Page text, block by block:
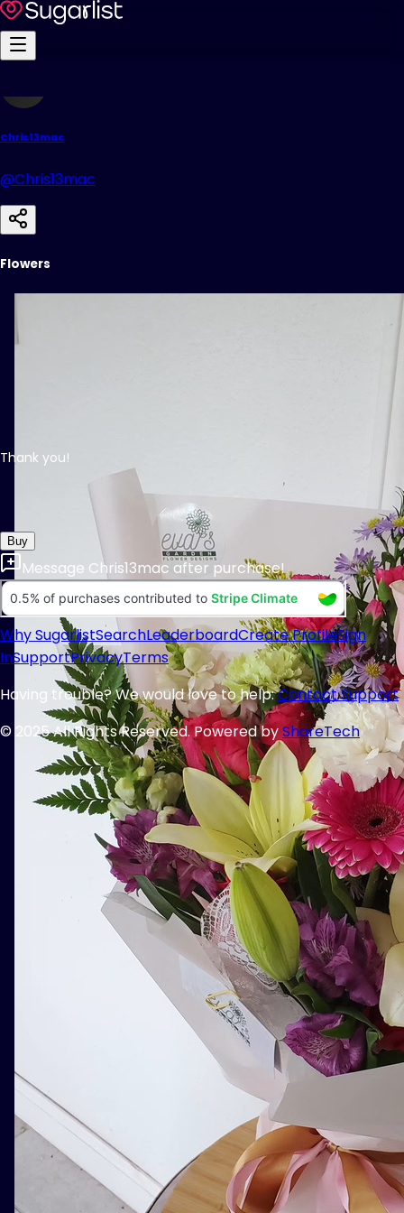
Chris13mac
@Chris13mac
Flowers
Thank you!
Buy
Message Chris13mac after purchase!
Why SugarlistSearchLeaderboardCreate ProfileSign
InSupportPrivacyTerms
Having trouble? We would love to help:Contact Support
© 2025 All Rights Reserved. Powered byShareTech